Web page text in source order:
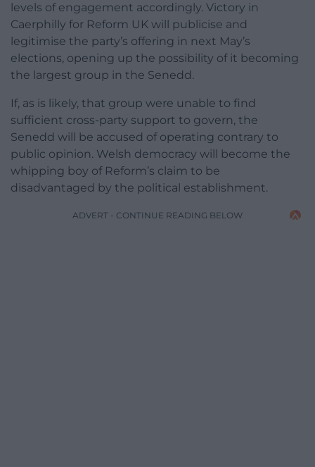
levels of engagement accordingly. Victory in
Caerphilly for Reform UK will publicise and
legitimise the party’s offering in next May’s
elections, opening up the possibility of it becoming
the largest group in the Senedd.
If, as is likely, that group were unable to find
sufficient cross-party support to govern, the
Senedd will be accused of operating contrary to
public opinion. Welsh democracy will become the
whipping boy of Reform’s claim to be
disadvantaged by the political establishment.
ADVERT - CONTINUE READING BELOW